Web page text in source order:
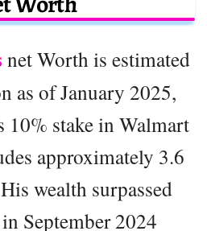
net Worth is estimated
as of January 2025,
10% stake in Walmart
approximately 3.6
wealth surpassed
September 2024